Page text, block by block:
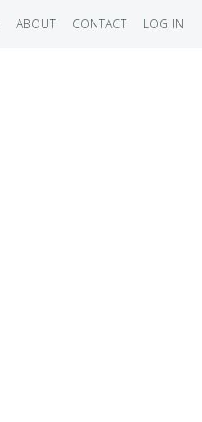
ABOUT CONTACT LOG IN